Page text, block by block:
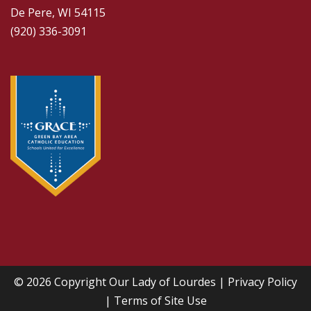
De Pere, WI 54115
(920) 336-3091
© 2026 CopyrightOur Lady of Lourdes | Privacy Policy
| Terms of Site Use